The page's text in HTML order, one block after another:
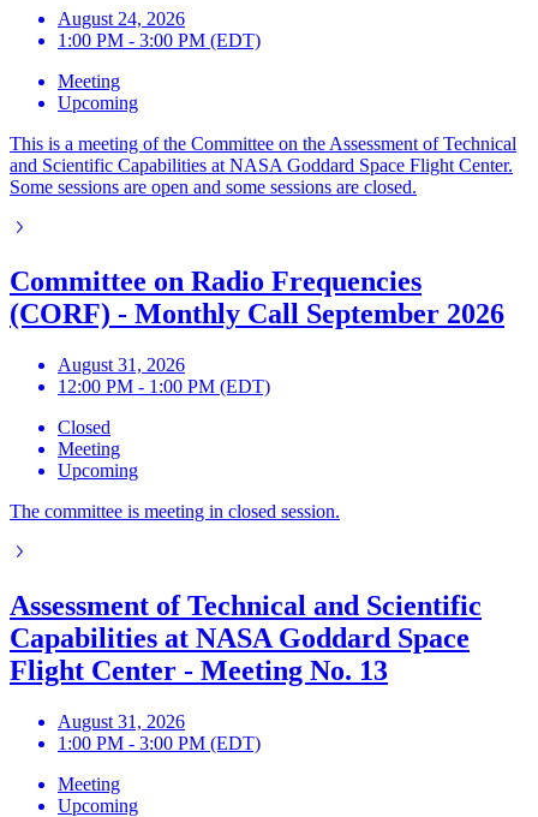
August 24, 2026
1:00 PM - 3:00 PM (EDT)
Meeting
Upcoming
This is a meeting of the Committee on the Assessment of Technical
and Scientific Capabilities at NASA Goddard Space Flight Center.
Some sessions are open and some sessions are closed.
Committee on Radio Frequencies
(CORF) - Monthly Call September 2026
August 31, 2026
12:00 PM - 1:00 PM (EDT)
Closed
Meeting
Upcoming
The committee is meeting in closed session.
Assessment of Technical and Scientific
Capabilities at NASA Goddard Space
Flight Center - Meeting No. 13
August 31, 2026
1:00 PM - 3:00 PM (EDT)
Meeting
Upcoming